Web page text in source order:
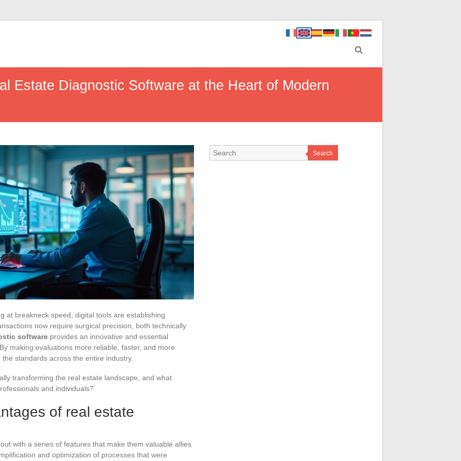
Estate Diagnostic Software at the Heart of Modern
at breakneck speed, digital tools are establishing
now require surgical precision, both technically
software provides an innovative and essential
making evaluations more reliable, faster, and more
standards across the entire industry.
transforming the real estate landscape, and what
and individuals?
of real estate
with a series of features that make them valuable allies
and optimization of processes that were
Search